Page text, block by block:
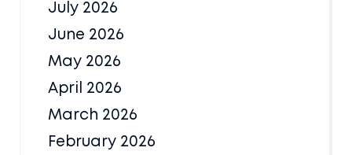
July 2026
June 2026
May 2026
April 2026
March 2026
February 2026